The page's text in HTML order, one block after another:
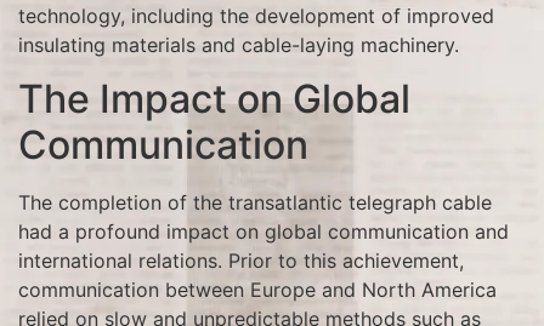
technology, including the development of improved
insulating materials and cable-laying machinery.
The Impact on Global
Communication
The completion of the transatlantic telegraph cable
had a profound impact on global communication and
international relations. Prior to this achievement,
communication between Europe and North America
relied on slow and unpredictable methods such as